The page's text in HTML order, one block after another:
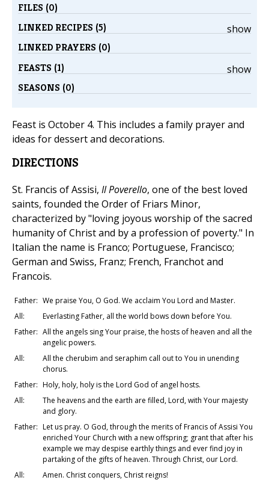
FILES (0)
show
LINKED RECIPES (5)
LINKED PRAYERS (0)
show
FEASTS (1)
SEASONS (0)
Feast is October 4. This includes a family prayer and
ideas for dessert and decorations.
DIRECTIONS
St. Francis of Assisi, Il Poverello, one of the best loved
saints, founded the Order of Friars Minor,
characterized by "loving joyous worship of the sacred
humanity of Christ and by a profession of poverty." In
Italian the name is Franco; Portuguese, Francisco;
German and Swiss, Franz; French, Franchot and
Francois.
Father: We praise You, O God. We acclaim You Lord and Master.
All:
Everlasting Father, all the world bows down before You.
Father: All the angels sing Your praise, the hosts of heaven and all the
angelic powers.
All:
All the cherubim and seraphim call out to You in unending
chorus.
Father: Holy, holy, holy is the Lord God of angel hosts.
All:
The heavens and the earth are filled, Lord, with Your majesty
and glory.
Father: Let us pray. O God, through the merits of Francis of Assisi You
enriched Your Church with a new offspring; grant that after his
example we may despise earthly things and ever find joy in
partaking of the gifts of heaven. Through Christ, our Lord.
All:
Amen. Christ conquers, Christ reigns!